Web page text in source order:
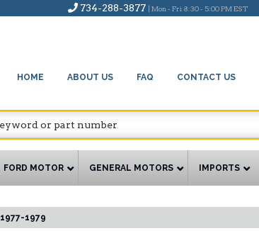
734-288-3877 | Mon - Fri 8:30 - 5:00 PM EST
HOME ABOUT US FAQ CONTACT US
FORD MOTOR GENERAL MOTORS IMPORTS
1977-1979